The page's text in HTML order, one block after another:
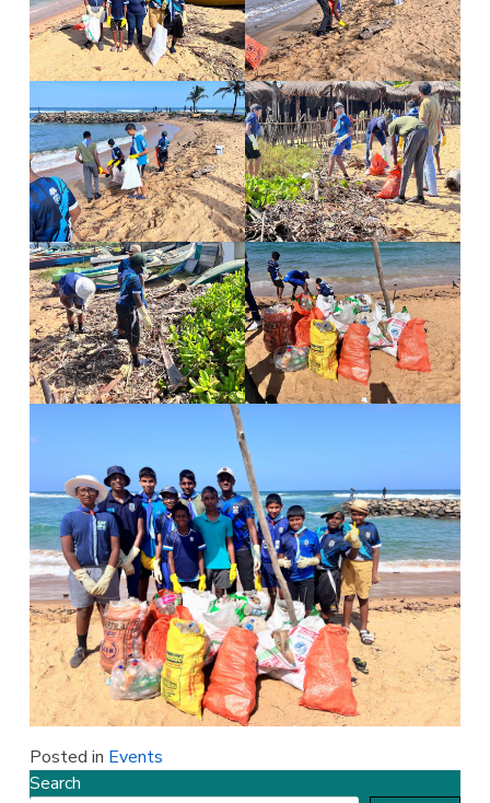
Posted in Events
Search